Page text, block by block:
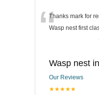
“Thanks mark for
Wasp nest first
Wasp nest
Our Reviews
★★★★★